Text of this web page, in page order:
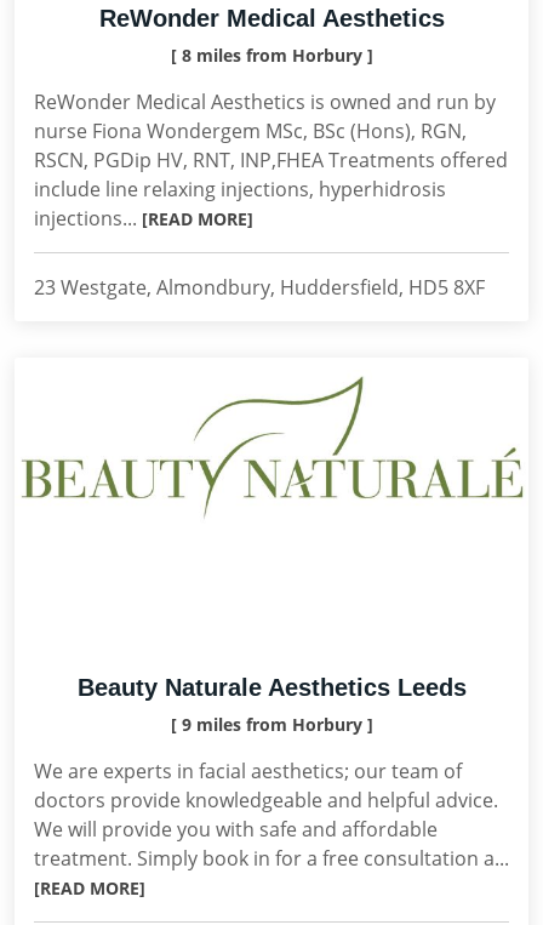
ReWonder Medical Aesthetics
[ 8 miles from Horbury ]
ReWonder Medical Aesthetics is owned and run by
nurse Fiona Wondergem MSc, BSc (Hons), RGN,
RSCN, PGDip HV, RNT, INP,FHEA Treatments offered
include line relaxing injections, hyperhidrosis
injections... [READ MORE]
23 Westgate, Almondbury, Huddersfield, HD5 8XF
Beauty Naturale Aesthetics Leeds
[ 9 miles from Horbury ]
We are experts in facial aesthetics; our team of
doctors provide knowledgeable and helpful advice.
We will provide you with safe and affordable
treatment. Simply book in for a free consultation a...
[READ MORE]